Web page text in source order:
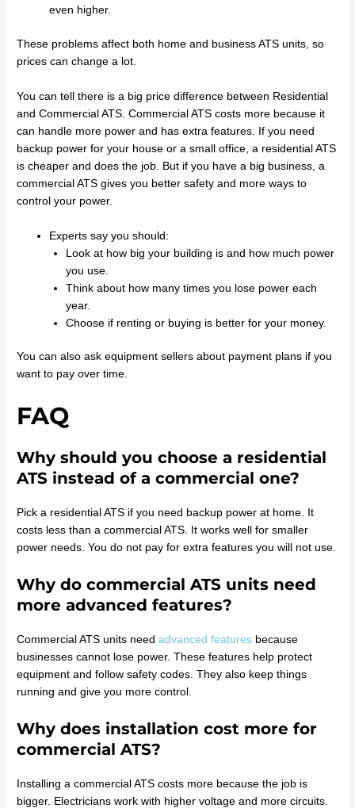
even higher.
These problems affect both home and business ATS units, so
prices can change a lot.
You can tell there is a big price difference between Residential
and Commercial ATS. Commercial ATS costs more because it
can handle more power and has extra features. If you need
backup power for your house or a small office, a residential ATS
is cheaper and does the job. But if you have a big business, a
commercial ATS gives you better safety and more ways to
control your power.
Experts say you should:
Look at how big your building is and how much power
you use.
Think about how many times you lose power each
year.
Choose if renting or buying is better for your money.
You can also ask equipment sellers about payment plans if you
want to pay over time.
FAQ
Why should you choose a residential
ATS instead of a commercial one?
Pick a residential ATS if you need backup power at home. It
costs less than a commercial ATS. It works well for smaller
power needs. You do not pay for extra features you will not use.
Why do commercial ATS units need
more advanced features?
Commercial ATS units needadvanced features because
businesses cannot lose power. These features help protect
equipment and follow safety codes. They also keep things
running and give you more control.
Why does installation cost more for
commercial ATS?
Installing a commercial ATS costs more because the job is
bigger. Electricians work with higher voltage and more circuits.